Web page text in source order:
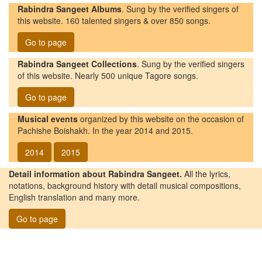
Rabindra Sangeet Albums. Sung by the verified singers of
this website. 160 talented singers & over 850 songs.
Go to page
Rabindra Sangeet Collections. Sung by the verified singers
of this website. Nearly 500 unique Tagore songs.
Go to page
Musical events organized by this website on the occasion of
Pachishe Boishakh. In the year 2014 and 2015.
2014
2015
Detail information about Rabindra Sangeet. All the lyrics,
notations, background history with detail musical compositions,
English translation and many more.
Go to page